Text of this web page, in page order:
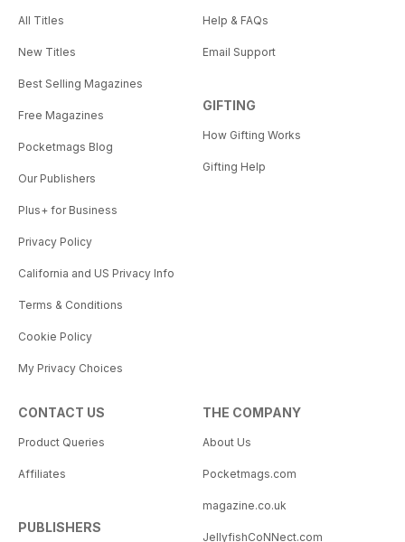
All Titles
New Titles
Best Selling Magazines
Free Magazines
Pocketmags Blog
Our Publishers
Plus+ for Business
Privacy Policy
California and US Privacy Info
Terms & Conditions
Cookie Policy
My Privacy Choices
Help & FAQs
Email Support
GIFTING
How Gifting Works
Gifting Help
CONTACT US
Product Queries
Affiliates
PUBLISHERS
THE COMPANY
About Us
Pocketmags.com
magazine.co.uk
JellyfishCoNNect.com